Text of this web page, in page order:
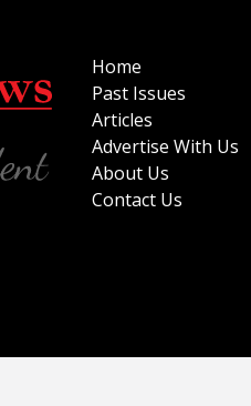
Home
Past Issues
Articles
Advertise With Us
About Us
Contact Us